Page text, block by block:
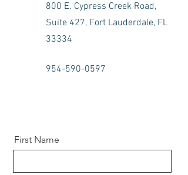
800 E. Cypress Creek Road,
Suite 427, Fort Lauderdale, FL
33334
954-590-0597
First Name